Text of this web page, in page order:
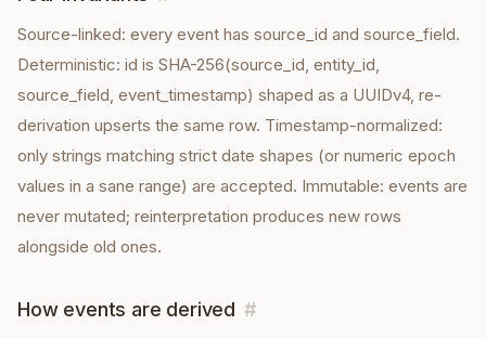
Source-linked: every event has source_id and source_field.
Deterministic: id is SHA-256(source_id, entity_id,
source_field, event_timestamp) shaped as a UUIDv4, re-
derivation upserts the same row. Timestamp-normalized:
only strings matching strict date shapes (or numeric epoch
values in a sane range) are accepted. Immutable: events are
never mutated; reinterpretation produces new rows
alongside old ones.
How events are derived #